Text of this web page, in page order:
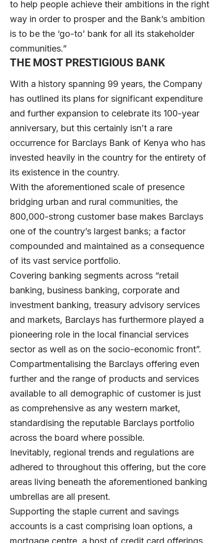
to help people achieve their ambitions in the right
way in order to prosper and the Bank’s ambition
is to be the ‘go-to’ bank for all its stakeholder
communities.”
THE MOST PRESTIGIOUS BANK
With a history spanning 99 years, the Company
has outlined its plans for significant expenditure
and further expansion to celebrate its 100-year
anniversary, but this certainly isn’t a rare
occurrence for Barclays Bank of Kenya who has
invested heavily in the country for the entirety of
its existence in the country.
With the aforementioned scale of presence
bridging urban and rural communities, the
800,000-strong customer base makes Barclays
one of the country’s largest banks; a factor
compounded and maintained as a consequence
of its vast service portfolio.
Covering banking segments across “retail
banking, business banking, corporate and
investment banking, treasury advisory services
and markets, Barclays has furthermore played a
pioneering role in the local financial services
sector as well as on the socio-economic front”.
Compartmentalising the Barclays offering even
further and the range of products and services
available to all demographic of customer is just
as comprehensive as any western market,
standardising the reputable Barclays portfolio
across the board where possible.
Inevitably, regional trends and regulations are
adhered to throughout this offering, but the core
areas living beneath the aforementioned banking
umbrellas are all present.
Supporting the staple current and savings
accounts is a cast comprising loan options, a
mortgage centre, a host of credit card offerings,